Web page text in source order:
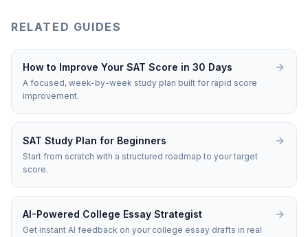
RELATED GUIDES
How to Improve Your SAT Score in 30 Days
A focused, week-by-week study plan built for rapid score
improvement.
SAT Study Plan for Beginners
Start from scratch with a structured roadmap to your target
score.
AI-Powered College Essay Strategist
Get instant AI feedback on your college essay drafts in real